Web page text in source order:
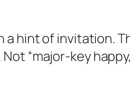
hint of invitation.
“major-key